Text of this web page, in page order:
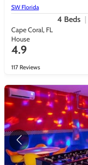
SW Florida
4 Beds
Cape Coral, FL
House
4.9
117 Reviews